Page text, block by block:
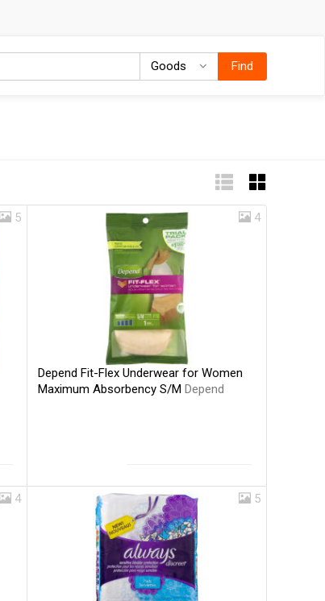
Goods GoodsFind
5 4
Depend Fit-Flex Underwear for Women
Maximum Absorbency S/MDepend
4 5